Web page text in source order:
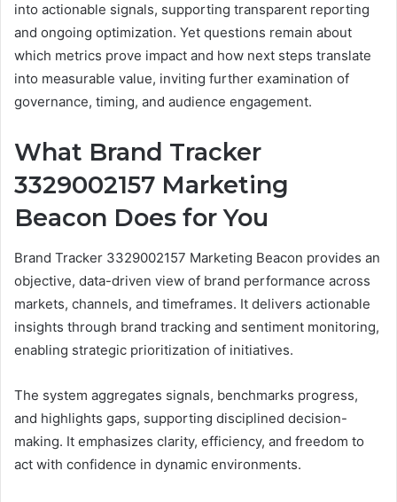
into actionable signals, supporting transparent reporting
and ongoing optimization. Yet questions remain about
which metrics prove impact and how next steps translate
into measurable value, inviting further examination of
governance, timing, and audience engagement.
What Brand Tracker
3329002157 Marketing
Beacon Does for You
Brand Tracker 3329002157 Marketing Beacon provides an
objective, data-driven view of brand performance across
markets, channels, and timeframes. It delivers actionable
insights through brand tracking and sentiment monitoring,
enabling strategic prioritization of initiatives.
The system aggregates signals, benchmarks progress,
and highlights gaps, supporting disciplined decision-
making. It emphasizes clarity, efficiency, and freedom to
act with confidence in dynamic environments.